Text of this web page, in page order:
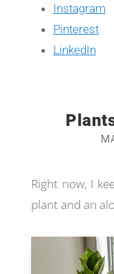
Instagram
Pinterest
LinkedIn
Right now, I
plant and an